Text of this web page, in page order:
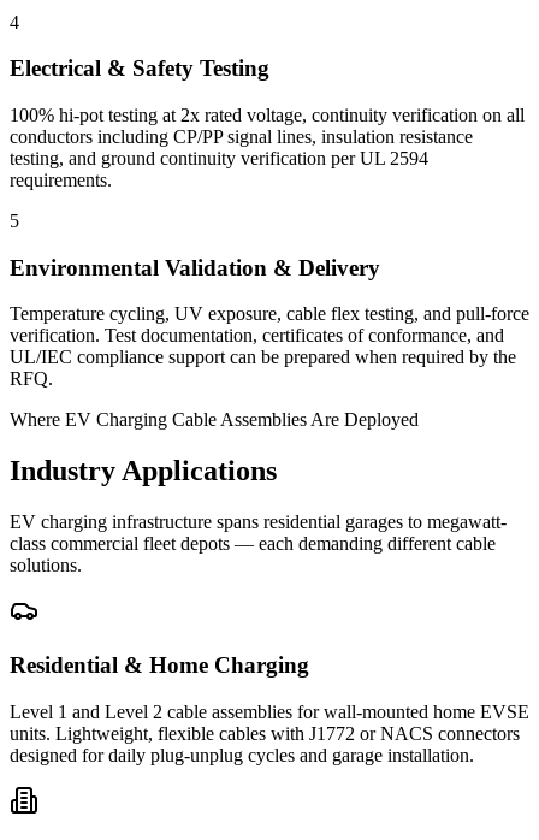
4
Electrical & Safety Testing
100% hi-pot testing at 2x rated voltage, continuity verification on all
conductors including CP/PP signal lines, insulation resistance
testing, and ground continuity verification per UL 2594
requirements.
5
Environmental Validation & Delivery
Temperature cycling, UV exposure, cable flex testing, and pull-force
verification. Test documentation, certificates of conformance, and
UL/IEC compliance support can be prepared when required by the
RFQ.
Where EV Charging Cable Assemblies Are Deployed
Industry Applications
EV charging infrastructure spans residential garages to megawatt-
class commercial fleet depots — each demanding different cable
solutions.
Residential & Home Charging
Level 1 and Level 2 cable assemblies for wall-mounted home EVSE
units. Lightweight, flexible cables with J1772 or NACS connectors
designed for daily plug-unplug cycles and garage installation.